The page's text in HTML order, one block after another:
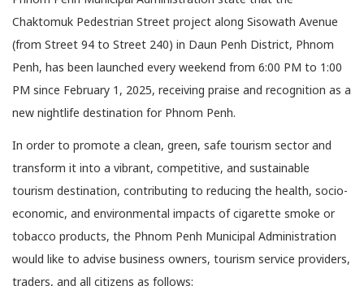
Chaktomuk Pedestrian Street project along Sisowath Avenue
(from Street 94 to Street 240) in Daun Penh District, Phnom
Penh, has been launched every weekend from 6:00 PM to 1:00
PM since February 1, 2025, receiving praise and recognition as a
new nightlife destination for Phnom Penh.
In order to promote a clean, green, safe tourism sector and
transform it into a vibrant, competitive, and sustainable
tourism destination, contributing to reducing the health, socio-
economic, and environmental impacts of cigarette smoke or
tobacco products, the Phnom Penh Municipal Administration
would like to advise business owners, tourism service providers,
traders, and all citizens as follows: